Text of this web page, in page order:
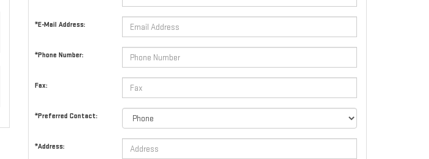
*E-Mail Address:
*Phone Number:
Fax:
*Preferred Contact:
*Address: